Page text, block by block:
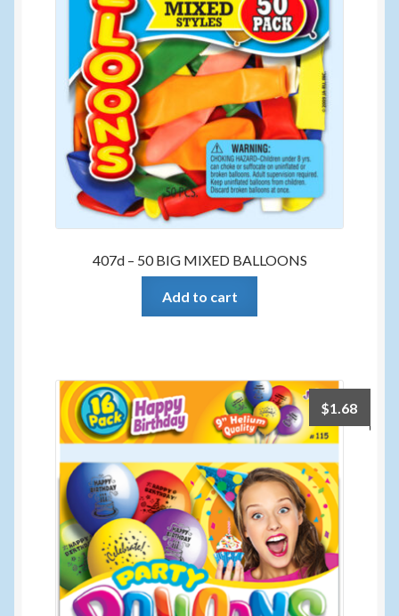
407d – 50 BIG MIXED BALLOONS
Add to cart
$1.68